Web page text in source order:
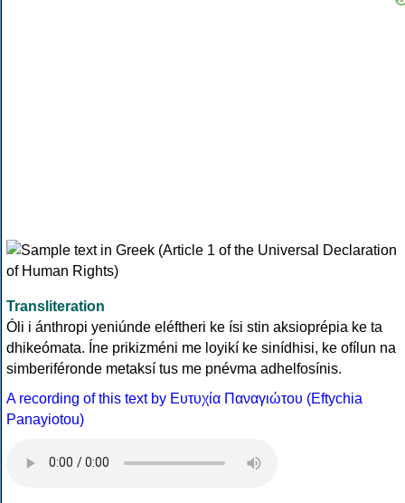
Transliteration
Óli i ánthropi yeniúnde eléftheri ke ísi stin aksioprépia ke ta
dhikeómata. Íne prikizméni me loyikí ke sinídhisi, ke ofílun na
simberiféronde metaksí tus me pnévma adhelfosínis.
A recording of this text by Eυτυχία Παναγιώτου (Eftychia
Panayiotou)